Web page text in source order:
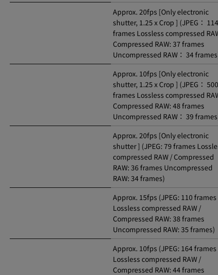
Approx. 20fps [Only electronic
shutter, 1.25 x Crop ] (JPEG： 114
frames Lossless compressed
Compressed RAW: 37 frames
Uncompressed RAW： 34
Approx. 10fps [Only electronic
shutter, 1.25 x Crop ] (JPEG： 500
frames Lossless compressed
Compressed RAW: 48 frames
Uncompressed RAW： 39
Approx. 20fps [Only electronic
shutter ] (JPEG: 79 frames
compressed RAW / Compressed
RAW: 36 frames Uncompressed
RAW: 34 frames)
Approx. 15fps (JPEG: 110 frames
Lossless compressed RAW /
Compressed RAW: 38 frames
Uncompressed RAW: 35 frames)
Approx. 10fps (JPEG: 164 frames
Lossless compressed RAW /
Compressed RAW: 44 frames